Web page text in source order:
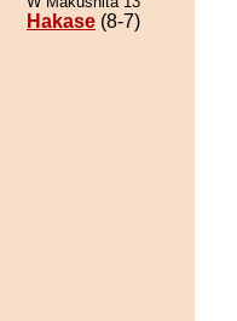
Hakase (8-7)